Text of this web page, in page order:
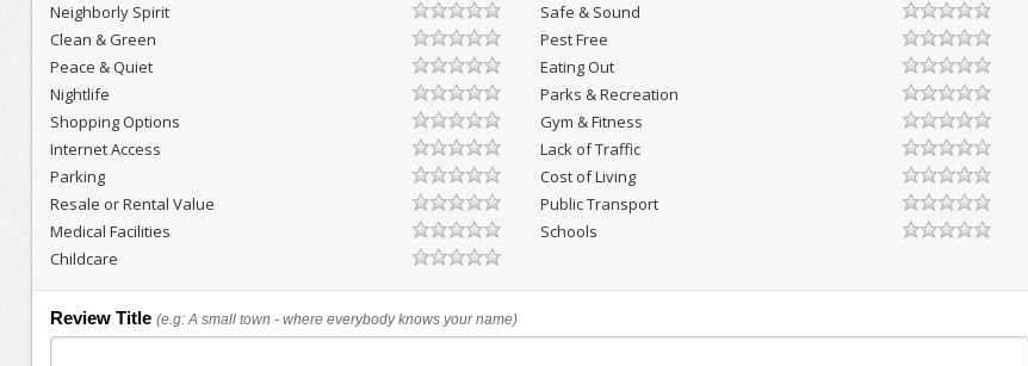
Neighborly Spirit
Safe & Sound
Clean & Green
Pest Free
Peace & Quiet
Eating Out
Nightlife
Parks & Recreation
Shopping Options
Gym & Fitness
Internet Access
Lack of Traffic
Parking
Cost of Living
Resale or Rental Value
Public Transport
Medical Facilities
Schools
Childcare
Review Title (e.g: A small town - where everybody knows your name)